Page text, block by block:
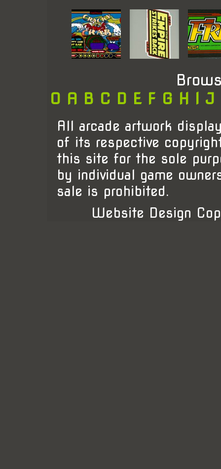
0 A B C D E F G H I J
All arcade artwork
of its respective
this site for the sole
by individual game
sale is prohibited.
Website Design